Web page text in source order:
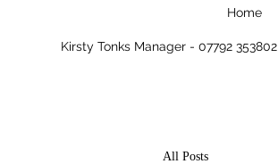
Home
Kirsty Tonks Manager - 07792 353802
All Posts